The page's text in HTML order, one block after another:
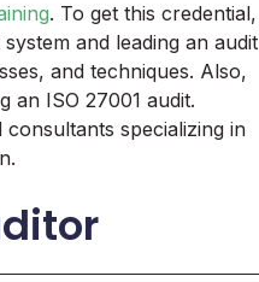
. To get this credential,
and leading an audit
and techniques. Also,
an ISO 27001 audit.
specializing in